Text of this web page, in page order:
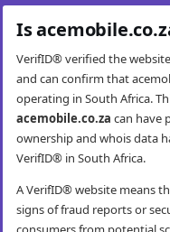
Is
VerifID® verified the website
and can confirm that
operating in South Africa.
acemobile.co.za can have
ownership and whois data
VerifID® in South Africa.
A VerifID® website means
signs of fraud reports or